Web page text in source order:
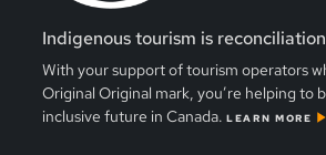
Indigenous tourism is
With your support of tourism operators
Original Original mark, you’re helping to
inclusive future in Canada. LEARN MORE